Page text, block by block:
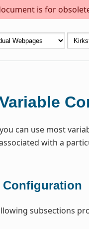
is for
can use most
with a
Configuration
subsections